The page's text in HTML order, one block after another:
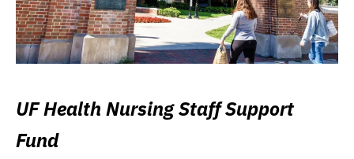
UF Health Nursing Staff Support
Fund